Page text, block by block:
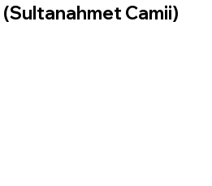
Camii)